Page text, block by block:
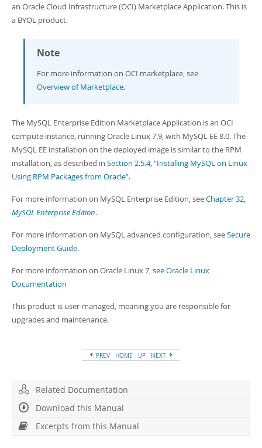
an Oracle Cloud Infrastructure (OCI) Marketplace Application. This is
a BYOL product.
Note
For more information on OCI marketplace, see
Overview of Marketplace.
The MySQL Enterprise Edition Marketplace Application is an OCI
compute instance, running Oracle Linux 7.9, with MySQL EE 8.0. The
MySQL EE installation on the deployed image is similar to the RPM
installation, as described in Section 2.5.4, “Installing MySQL on Linux
Using RPM Packages from Oracle”.
For more information on MySQL Enterprise Edition, seeChapter 32,
MySQL Enterprise Edition.
For more information on MySQL advanced configuration, seeSecure
Deployment Guide.
For more information on Oracle Linux 7, seeOracle Linux
Documentation
This product is user-managed, meaning you are responsible for
upgrades and maintenance.
PREV HOME UP NEXT
Related Documentation
Download this Manual
Excerpts from this Manual